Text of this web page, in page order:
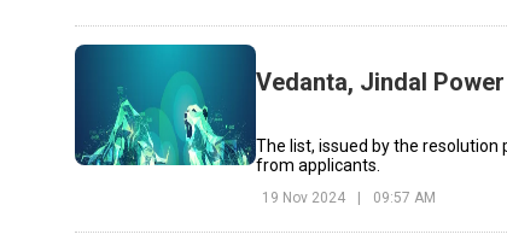
Vedanta, Jindal
The list, issued by the
from applicants.
19 Nov 2024 | 09:57 AM